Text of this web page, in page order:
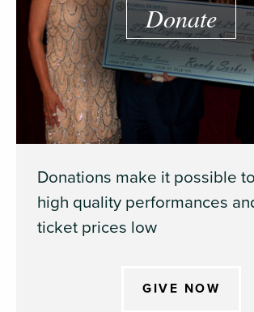
Donate
Donations make it possible
high quality performances
ticket prices low
GIVE NOW